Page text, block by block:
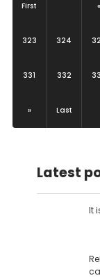
First «
323 324
331 332
» Last
Latest
It